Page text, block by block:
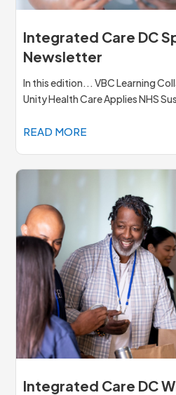
Integrated Care DC
Newsletter
In this edition... VBC Learning
Unity Health Care Applies NHS
READ MORE
Integrated Care DC